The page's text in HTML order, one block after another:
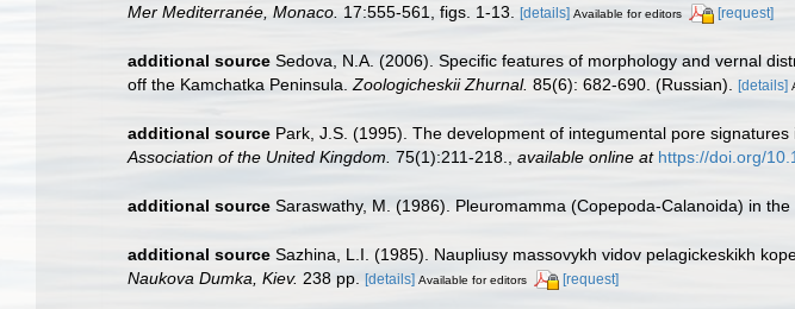
Mer Mediterranée, Monaco. 17:555-561, figs. 1-13. [details] Available for editors [request]
additional source Sedova, N.A. (2006). Specific features of morphology and vernal
off the Kamchatka Peninsula.Zoologicheskii Zhurnal. 85(6): 682-690. (Russian). [details]
additional source Park, J.S. (1995). The development of integumental pore
Association of the United Kingdom. 75(1):211-218. available online at https://doi.org/
additional source Saraswathy, M. (1986). Pleuromamma (Copepoda-Calanoida) in
additional source Sazhina, L.I. (1985). Naupliusy massovykh vidov pelagickeskikh
Naukova Dumka, Kiev. 238 pp. [details] Available for editors [request]